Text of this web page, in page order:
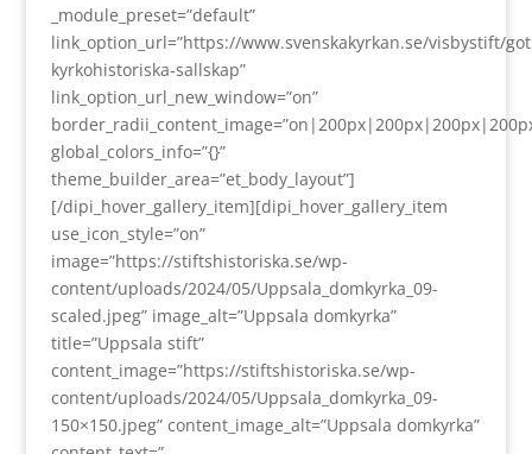
_module_preset=”default”
link_option_url=”https://www.svenskakyrkan.se/visbystift/
kyrkohistoriska-sallskap”
link_option_url_new_window=”on”
global_colors_info=”{}”
theme_builder_area=”et_body_layout”]
[/dipi_hover_gallery_item][dipi_hover_gallery_item
use_icon_style=”on”
image=”https://stiftshistoriska.se/wp-
content/uploads/2024/05/Uppsala_domkyrka_09-
scaled.jpeg” image_alt=”Uppsala domkyrka”
title=”Uppsala stift”
content_image=”https://stiftshistoriska.se/wp-
content/uploads/2024/05/Uppsala_domkyrka_09-
150×150.jpeg” content_image_alt=”Uppsala domkyrka”